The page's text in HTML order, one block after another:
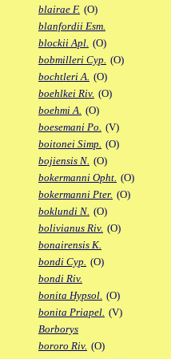
blairae F. (O)
blanfordii Esm.
blockii Apl. (O)
bobmilleri Cyp. (O)
bochtleri A. (O)
boehlkei Riv. (O)
boehmi A. (O)
boesemani Po. (V)
boitonei Simp. (O)
bojiensis N. (O)
bokermanni Opht. (O)
bokermanni Pter. (O)
boklundi N. (O)
bolivianus Riv. (O)
bonairensis K.
bondi Cyp. (O)
bondi Riv.
bonita Hypsol. (O)
bonita Priapel. (V)
Borborys
bororo Riv. (O)